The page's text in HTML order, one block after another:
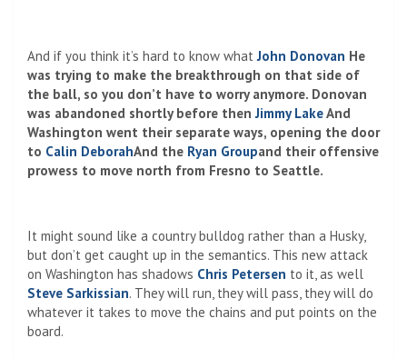
And if you think it’s hard to know what John Donovan He
was trying to make the breakthrough on that side of
the ball, so you don’t have to worry anymore. Donovan
was abandoned shortly before then Jimmy LakeAnd
Washington went their separate ways, opening the door
to Calin DeborahAnd the Ryan Groupand their offensive
prowess to move north from Fresno to Seattle.
It might sound like a country bulldog rather than a Husky,
but don’t get caught up in the semantics. This new attack
on Washington has shadows Chris Petersen to it, as well
Steve Sarkissian. They will run, they will pass, they will do
whatever it takes to move the chains and put points on the
board.